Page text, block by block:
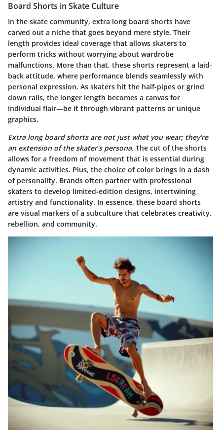
Board Shorts in Skate Culture
In the skate community, extra long board shorts have
carved out a niche that goes beyond mere style. Their
length provides ideal coverage that allows skaters to
perform tricks without worrying about wardrobe
malfunctions. More than that, these shorts represent a laid-
back attitude, where performance blends seamlessly with
personal expression. As skaters hit the half-pipes or grind
down rails, the longer length becomes a canvas for
individual flair—be it through vibrant patterns or unique
graphics.
Extra long board shorts are not just what you wear; they're
an extension of the skater's persona. The cut of the shorts
allows for a freedom of movement that is essential during
dynamic activities. Plus, the choice of color brings in a dash
of personality. Brands often partner with professional
skaters to develop limited-edition designs, intertwining
artistry and functionality. In essence, these board shorts
are visual markers of a subculture that celebrates creativity,
rebellion, and community.